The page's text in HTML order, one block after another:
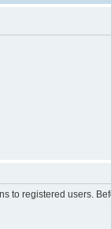
to registered users.